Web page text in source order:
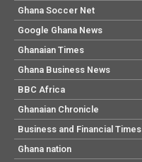
Ghana Soccer Net
Google Ghana News
Ghanaian Times
Ghana Business News
BBC Africa
Ghanaian Chronicle
Business and Financial Times
Ghana nation